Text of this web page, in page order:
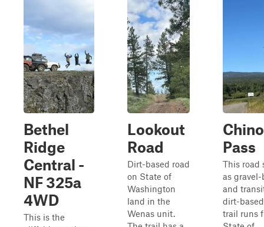
Bethel
Ridge
Central -
NF 325a
4WD
This is the
Lookout
Road
Dirt-based road
on State of
Washington
land in the
Wenas unit.
Pass
This road
as gravel-
and
dirt-
trail runs